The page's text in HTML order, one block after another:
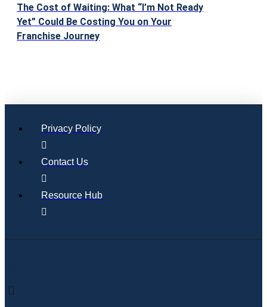
The Cost of Waiting: What “I’m Not Ready
Yet” Could Be Costing You on Your
Franchise Journey
Privacy Policy
Contact Us
Resource Hub